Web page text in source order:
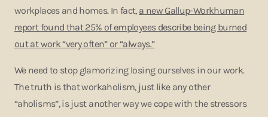
workplaces and homes. In fact, a new Gallup-Workhuman
report found that 25% of employees describe being burned
out at work “very often” or “always.”
We need to stop glamorizing losing ourselves in our work.
The truth is that workaholism, just like any other
“aholisms”, is just another way we cope with the stressors